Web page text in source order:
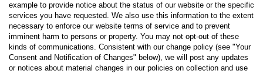
example to provide notice about the status of our website or the specific
services you have requested. We also use this information to the extent
necessary to enforce our website terms of service and to prevent
imminent harm to persons or property. You may not opt-out of these
kinds of communications. Consistent with our change policy (see "Your
Consent and Notification of Changes" below), we will post any updates
or notices about material changes in our policies on collection and use